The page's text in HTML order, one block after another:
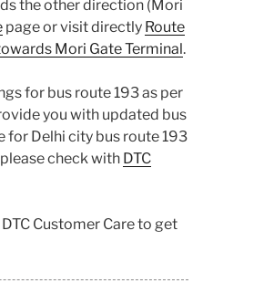
the other direction (Mori
page or visit directly Route
Mori Gate Terminal.
for bus route 193 as per
you with updated bus
Delhi city bus route 193
check with DTC
Customer Care to get